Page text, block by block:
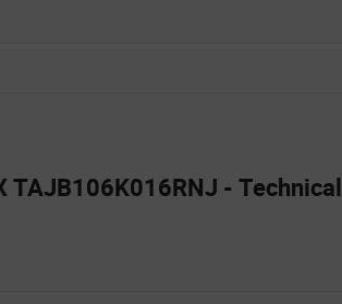
TAJB106K016RNJ - Technical